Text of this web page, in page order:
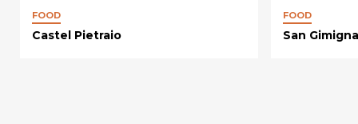
FOOD
Castel Pietraio
FOOD
San